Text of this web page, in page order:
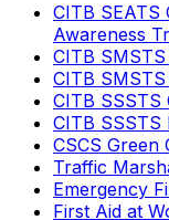
CITB SEATS
Awareness
CITB
CITB
CITB SSSTS
CITB
CSCS Green
Traffic
Emergency
First Aid at